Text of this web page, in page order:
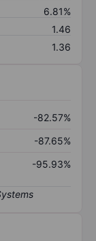
6.81%
1.46
1.36
-82.57%
-87.65%
-95.93%